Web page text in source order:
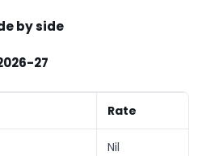
by side
27
Rate
Nil